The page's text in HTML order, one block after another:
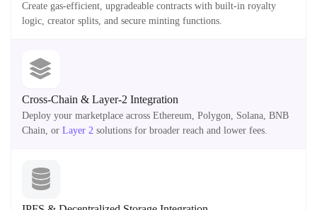
Create gas-efficient, upgradeable contracts with built-in royalty
logic, creator splits, and secure minting functions.
Cross-Chain & Layer-2 Integration
Deploy your marketplace across Ethereum, Polygon, Solana, BNB
Chain, or Layer 2 solutions for broader reach and lower fees.